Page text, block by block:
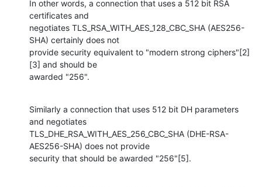
In other words, a connection that uses a 512 bit RSA
certificates and
negotiates TLS_RSA_WITH_AES_128_CBC_SHA (AES256-
SHA) certainly does not
provide security equivalent to "modern strong ciphers"[2]
[3] and should be
awarded "256".
Similarly a connection that uses 512 bit DH parameters
and negotiates
TLS_DHE_RSA_WITH_AES_256_CBC_SHA (DHE-RSA-
AES256-SHA) does not provide
security that should be awarded "256"[5].